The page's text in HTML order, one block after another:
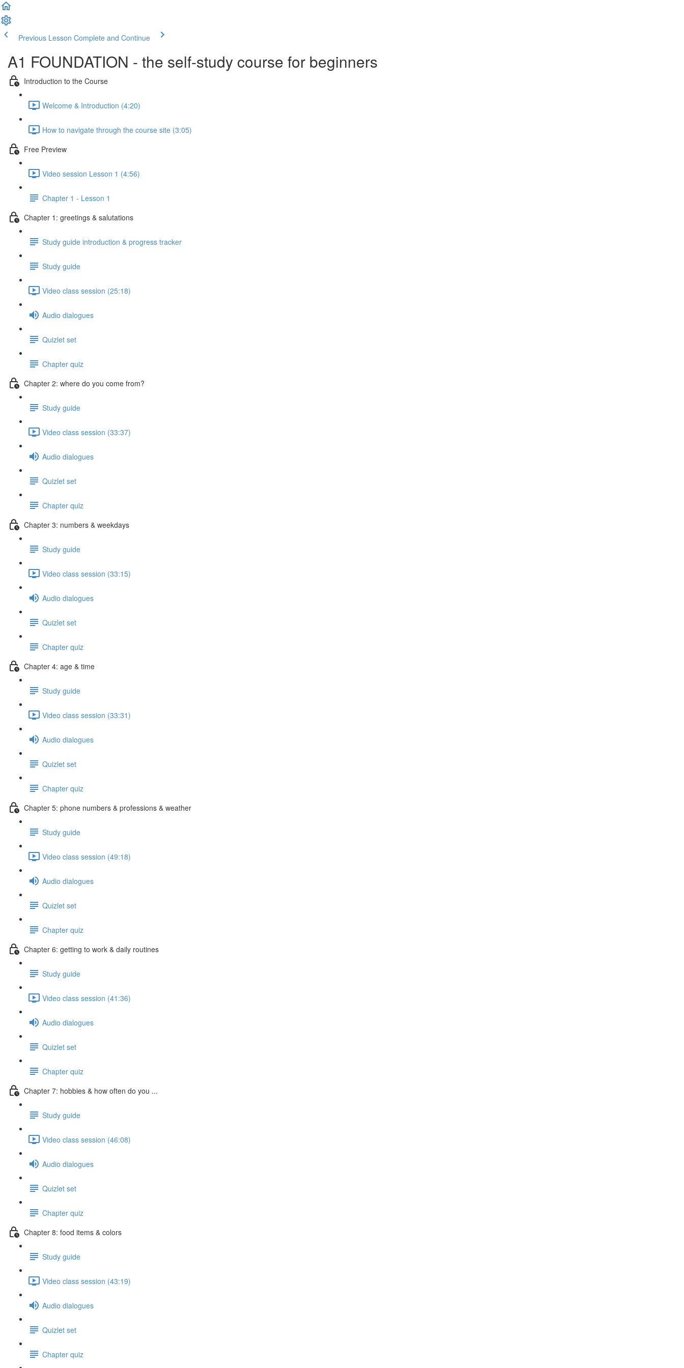
Previous Lesson Complete and Continue
A1 FOUNDATION - the self-study course for beginners
Introduction to the Course
Welcome & Introduction (4:20)
How to navigate through the course site (3:05)
Free Preview
Video session Lesson 1 (4:56)
Chapter 1 - Lesson 1
Chapter 1: greetings & salutations
Study guide introduction & progress tracker
Study guide
Video class session (25:18)
Audio dialogues
Quizlet set
Chapter quiz
Chapter 2: where do you come from?
Study guide
Video class session (33:37)
Audio dialogues
Quizlet set
Chapter quiz
Chapter 3: numbers & weekdays
Study guide
Video class session (33:15)
Audio dialogues
Quizlet set
Chapter quiz
Chapter 4: age & time
Study guide
Video class session (33:31)
Audio dialogues
Quizlet set
Chapter quiz
Chapter 5: phone numbers & professions & weather
Study guide
Video class session (49:18)
Audio dialogues
Quizlet set
Chapter quiz
Chapter 6: getting to work & daily routines
Study guide
Video class session (41:36)
Audio dialogues
Quizlet set
Chapter quiz
Chapter 7: hobbies & how often do you ...
Study guide
Video class session (46:08)
Audio dialogues
Quizlet set
Chapter quiz
Chapter 8: food items & colors
Study guide
Video class session (43:19)
Audio dialogues
Quizlet set
Chapter quiz